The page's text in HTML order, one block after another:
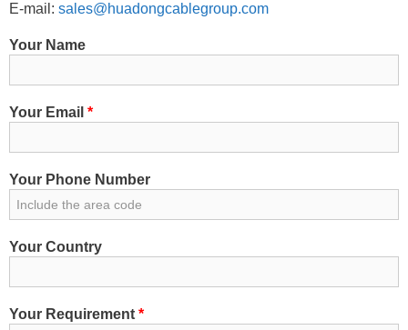
E-mail: sales@huadongcablegroup.com
Your Name
Your Email *
Your Phone Number
Your Country
Your Requirement *